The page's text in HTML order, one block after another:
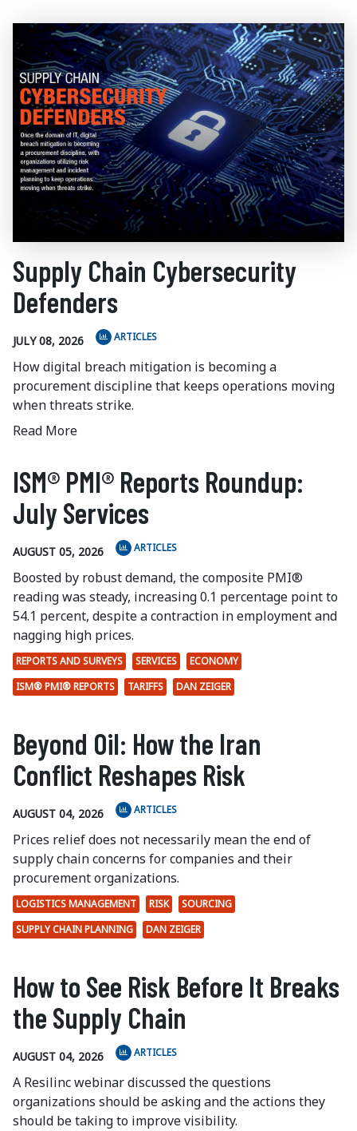
Supply Chain Cybersecurity
Defenders
JULY 08, 2026 ARTICLES
How digital breach mitigation is becoming a
procurement discipline that keeps operations moving
when threats strike.
Read More
ISM® PMI® Reports Roundup:
July Services
AUGUST 05, 2026 ARTICLES
Boosted by robust demand, the composite PMI®
reading was steady, increasing 0.1 percentage point to
54.1 percent, despite a contraction in employment and
nagging high prices.
REPORTS AND SURVEYS SERVICES
ECONOMY
ISM® PMI® REPORTS
TARIFFS DAN ZEIGER
Beyond Oil: How the Iran
Conflict Reshapes Risk
AUGUST 04, 2026 ARTICLES
Prices relief does not necessarily mean the end of
supply chain concerns for companies and their
procurement organizations.
LOGISTICS MANAGEMENT RISK
SOURCING
SUPPLY CHAIN PLANNING
DAN ZEIGER
How to See Risk Before It Breaks
the Supply Chain
AUGUST 04, 2026 ARTICLES
A Resilinc webinar discussed the questions
organizations should be asking and the actions they
should be taking to improve visibility.